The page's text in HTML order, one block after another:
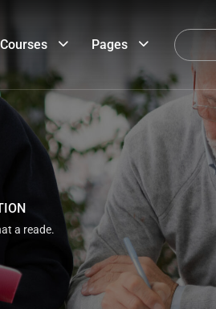
Courses Pages
a reade.